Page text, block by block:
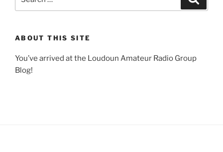
for:
ABOUT THIS SITE
You’ve arrived at the Loudoun Amateur Radio Group
Blog!